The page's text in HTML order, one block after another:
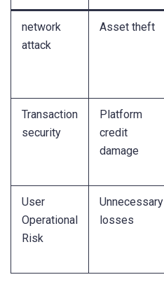
network
attack
Asset theft
Transaction
security
Platform
credit
damage
User
Operational
Risk
Unnecessary
losses